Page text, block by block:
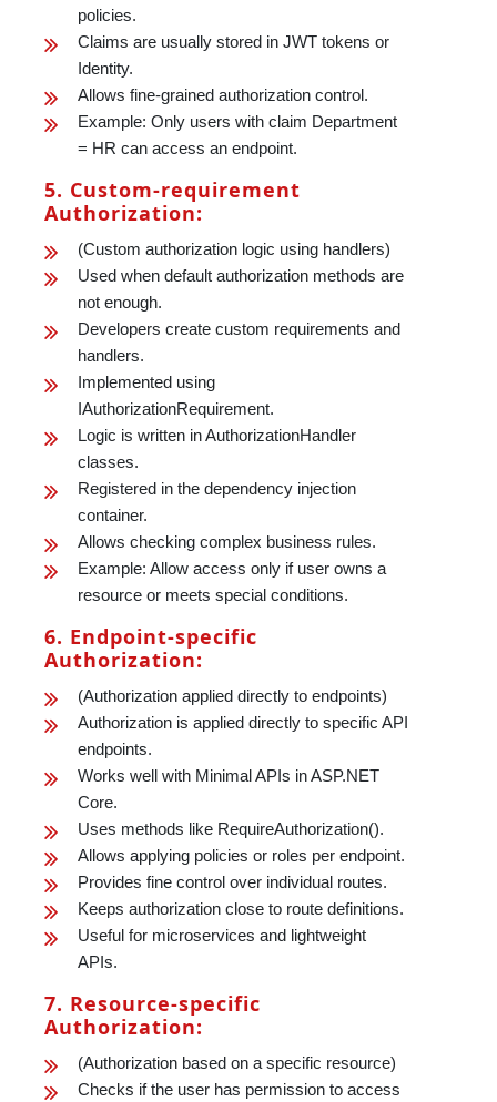
policies.
Claims are usually stored in JWT tokens or
Identity.
Allows fine-grained authorization control.
Example: Only users with claim Department
= HR can access an endpoint.
5. Custom-requirement
Authorization:
(Custom authorization logic using handlers)
Used when default authorization methods are
not enough.
Developers create custom requirements and
handlers.
Implemented using
IAuthorizationRequirement.
Logic is written in AuthorizationHandler
classes.
Registered in the dependency injection
container.
Allows checking complex business rules.
Example: Allow access only if user owns a
resource or meets special conditions.
6. Endpoint-specific
Authorization:
(Authorization applied directly to endpoints)
Authorization is applied directly to specific API
endpoints.
Works well with Minimal APIs in ASP.NET
Core.
Uses methods like RequireAuthorization().
Allows applying policies or roles per endpoint.
Provides fine control over individual routes.
Keeps authorization close to route definitions.
Useful for microservices and lightweight
APIs.
7. Resource-specific
Authorization:
(Authorization based on a specific resource)
Checks if the user has permission to access